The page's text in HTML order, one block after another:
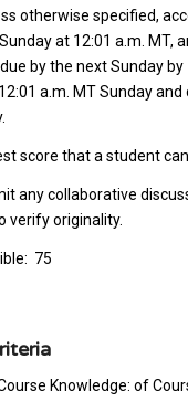
otherwise specified,
at 12:01 a.m. MT,
by the next Sunday by
a.m. MT Sunday and
score that a student can
any collaborative
verify originality.
75
Knowledge: of